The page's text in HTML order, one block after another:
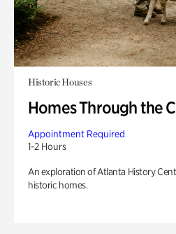
Historic Houses
Homes Through the
Appointment Required
1-2 Hours
An exploration of Atlanta History
historic homes.